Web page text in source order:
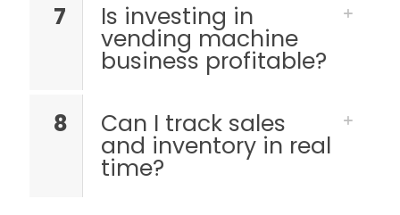
7
Is investing in
vending machine
business profitable?
8
Can I track sales
and inventory in real
time?